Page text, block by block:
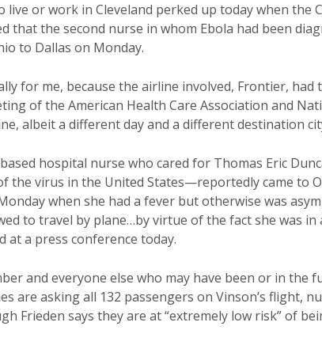
live or work in Cleveland perked up today when the
that the second nurse in whom Ebola had been
to Dallas on Monday.
for me, because the airline involved, Frontier, had
of the American Health Care Association and
albeit a different day and a different destination
hospital nurse who cared for Thomas Eric
the virus in the United States—reportedly came to
when she had a fever but otherwise was
to travel by plane…by virtue of the fact she was in
at a press conference today.
and everyone else who may have been or in the
are asking all 132 passengers on Vinson’s flight,
Frieden says they are at “extremely low risk” of